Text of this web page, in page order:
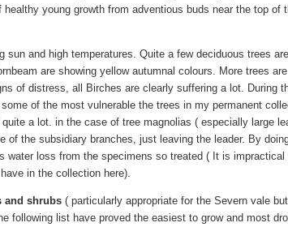
young growth from adventious buds near the top of
sun and high temperatures. Quite a few deciduous trees are
are showing yellow autumnal colours. More trees are
of distress, all Birches are clearly suffering a lot. During
of the most vulnerable the trees in my permanent
a lot. in the case of tree magnolias ( especially large
of the subsidiary branches, just leaving the leader. By doing
water loss from the specimens so treated ( It is impractical
in the collection here).
and shrubs ( particularly appropriate for the Severn vale but
following list have proved the easiest to grow and most